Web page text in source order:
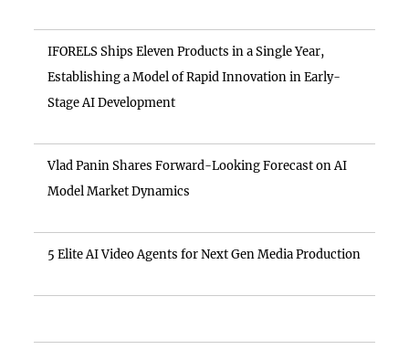
IFORELS Ships Eleven Products in a Single Year,
Establishing a Model of Rapid Innovation in Early-
Stage AI Development
Vlad Panin Shares Forward-Looking Forecast on AI
Model Market Dynamics
5 Elite AI Video Agents for Next Gen Media Production